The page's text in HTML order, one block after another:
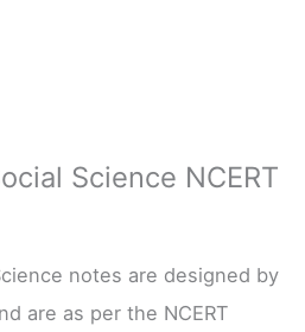
Science NCERT
notes are designed by
are as per the NCERT